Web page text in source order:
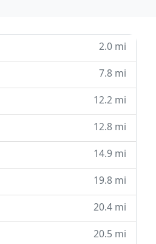
2.0 mi
7.8 mi
12.2 mi
12.8 mi
14.9 mi
19.8 mi
20.4 mi
20.5 mi